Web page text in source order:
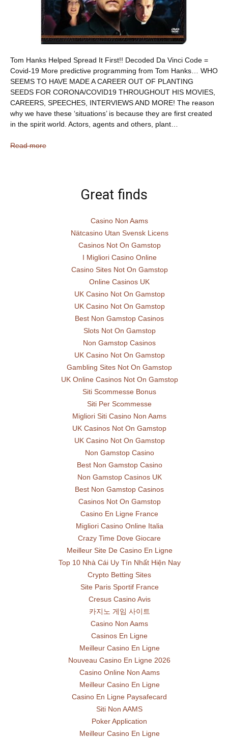
Tom Hanks Helped Spread It First!! Decoded Da Vinci Code =
Covid-19 More predictive programming from Tom Hanks… WHO
SEEMS TO HAVE MADE A CAREER OUT OF PLANTING
SEEDS FOR CORONA/COVID19 THROUGHOUT HIS MOVIES,
CAREERS, SPEECHES, INTERVIEWS AND MORE! The reason
why we have these ‘situations’ is because they are first created
in the spirit world. Actors, agents and others, plant…
Read more
Great finds
Casino Non Aams
Nätcasino Utan Svensk Licens
Casinos Not On Gamstop
I Migliori Casino Online
Casino Sites Not On Gamstop
Online Casinos UK
UK Casino Not On Gamstop
UK Casino Not On Gamstop
Best Non Gamstop Casinos
Slots Not On Gamstop
Non Gamstop Casinos
UK Casino Not On Gamstop
Gambling Sites Not On Gamstop
UK Online Casinos Not On Gamstop
Siti Scommesse Bonus
Siti Per Scommesse
Migliori Siti Casino Non Aams
UK Casinos Not On Gamstop
UK Casino Not On Gamstop
Non Gamstop Casino
Best Non Gamstop Casino
Non Gamstop Casinos UK
Best Non Gamstop Casinos
Casinos Not On Gamstop
Casino En Ligne France
Migliori Casino Online Italia
Crazy Time Dove Giocare
Meilleur Site De Casino En Ligne
Top 10 Nhà Cái Uy Tín Nhất Hiện Nay
Crypto Betting Sites
Site Paris Sportif France
Cresus Casino Avis
카지노 게임 사이트
Casino Non Aams
Casinos En Ligne
Meilleur Casino En Ligne
Nouveau Casino En Ligne 2026
Casino Online Non Aams
Meilleur Casino En Ligne
Casino En Ligne Paysafecard
Siti Non AAMS
Poker Application
Meilleur Casino En Ligne